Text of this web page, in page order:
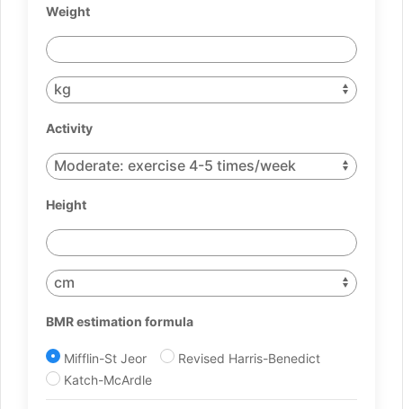
Weight
Activity
Height
BMR estimation formula
Mifflin-St Jeor
Revised Harris-Benedict
Katch-McArdle